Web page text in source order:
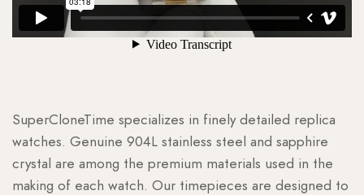
SuperCloneTime specializes in finely detailed replica
watches. Genuine 904L stainless steel and sapphire
crystal are among the premium materials used in the
making of each watch. Our timepieces are designed to